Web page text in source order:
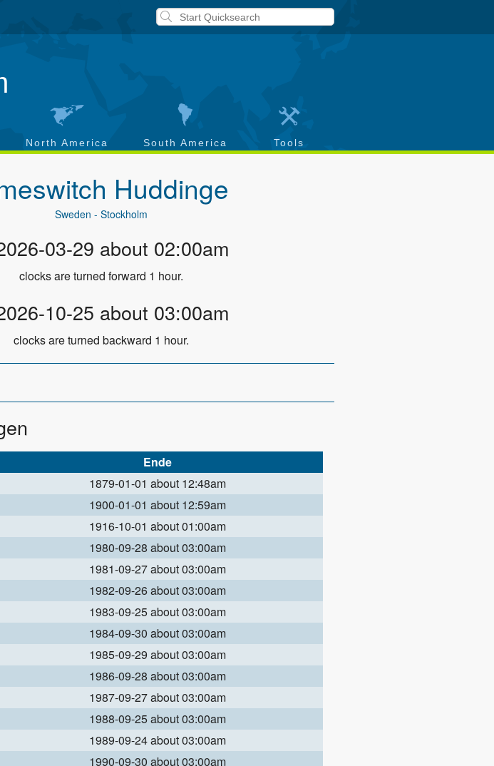
North America South America Tools
Huddinge
Sweden - Stockholm
03-29 about 02:00am
clocks are turned forward 1 hour.
10-25 about 03:00am
clocks are turned backward 1 hour.
Ende
1879-01-01 about 12:48am
1900-01-01 about 12:59am
1916-10-01 about 01:00am
1980-09-28 about 03:00am
1981-09-27 about 03:00am
1982-09-26 about 03:00am
1983-09-25 about 03:00am
1984-09-30 about 03:00am
1985-09-29 about 03:00am
1986-09-28 about 03:00am
1987-09-27 about 03:00am
1988-09-25 about 03:00am
1989-09-24 about 03:00am
1990-09-30 about 03:00am